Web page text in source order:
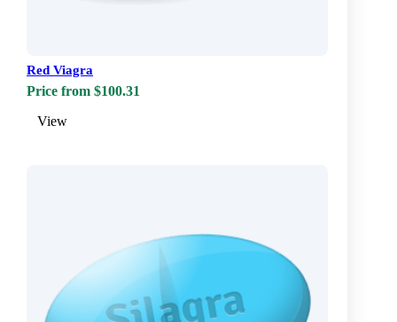
Red Viagra
Price from $100.31
View